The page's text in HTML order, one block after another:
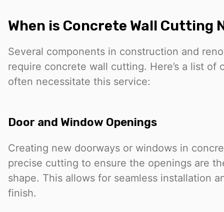
When is Concrete Wall Cutting
Several components in construction and
require concrete wall cutting. Here’s a list of
often necessitate this service:
Door and Window Openings
Creating new doorways or windows in
precise cutting to ensure the openings are
shape. This allows for seamless installation
finish.